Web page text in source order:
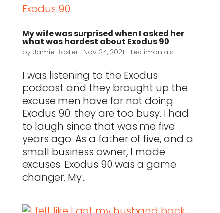
My wife was surprised when I asked her
what was hardest about Exodus 90
by Jamie Baxter| Nov 24, 2021 Testimonials
I was listening to the Exodus
podcast and they brought up the
excuse men have for not doing
Exodus 90: they are too busy. I had
to laugh since that was me five
years ago. As a father of five, and a
small business owner, I made
excuses. Exodus 90 was a game
changer. My...